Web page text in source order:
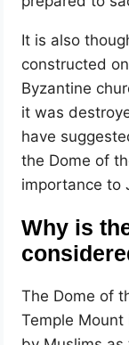
It is also
constructed
Byzantine
it was
have
the Dome of
importance to
Why is
The Dome of
Temple